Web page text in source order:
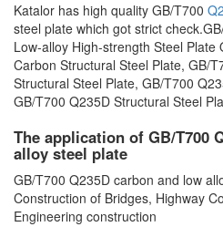
Katalor has high quality GB/T700
steel plate which got strict
Low-alloy High-strength Steel
Carbon Structural Steel Plate, GB/
Structural Steel Plate, GB/T700
GB/T700 Q235D Structural Steel
The application of GB/T700
alloy steel plate
GB/T700 Q235D carbon and low
Construction of Bridges, Highway
Engineering construction